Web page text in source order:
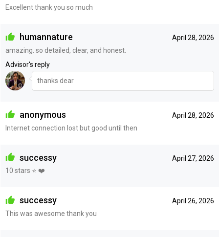
Excellent thank you so much
April 28, 2026
humannature
amazing. so detailed, clear, and honest.
Advisor's reply
thanks dear
April 28, 2026
anonymous
Internet connection lost but good until then
April 27, 2026
successy
10 stars ⭐️ ❤️
April 26, 2026
successy
This was awesome thank you